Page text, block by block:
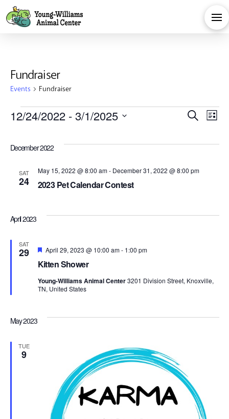
Fundraiser
Events Fundraiser
Events
and
SearchList
12/24/2022 - 3/1/2025
date.
December 2022
SAT
24 2023 Pet Calendar Contest
May 15, 2022 @ 8:00 am- December 31, 2022 @ 8:00 pm
April 2023
SAT
29
Kitten Shower
Featured
April 29, 2023 @ 10:00 am- 1:00 pm
Young-Williams Animal Center3201 Division Street, Knoxville,
TN, United States
May 2023
TUE
9